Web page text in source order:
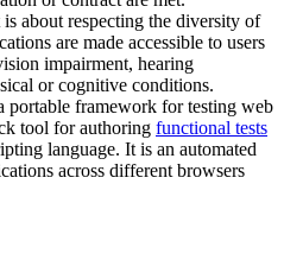
about respecting the diversity of
are made accessible to users
impairment, hearing
or cognitive conditions.
portable framework for testing web
tool for authoring functional tests
language. It is an automated
across different browsers